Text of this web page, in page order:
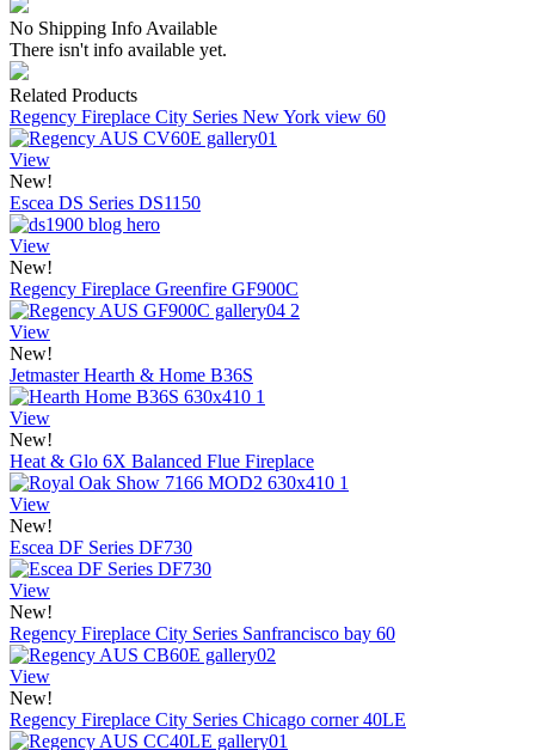
No Shipping Info Available
There isn't info available yet.
Related Products
Regency Fireplace City Series New York view 60
View
New!
Escea DS Series DS1150
View
New!
Regency Fireplace Greenfire GF900C
View
New!
Jetmaster Hearth & Home B36S
View
New!
Heat & Glo 6X Balanced Flue Fireplace
View
New!
Escea DF Series DF730
View
New!
Regency Fireplace City Series Sanfrancisco bay 60
View
New!
Regency Fireplace City Series Chicago corner 40LE